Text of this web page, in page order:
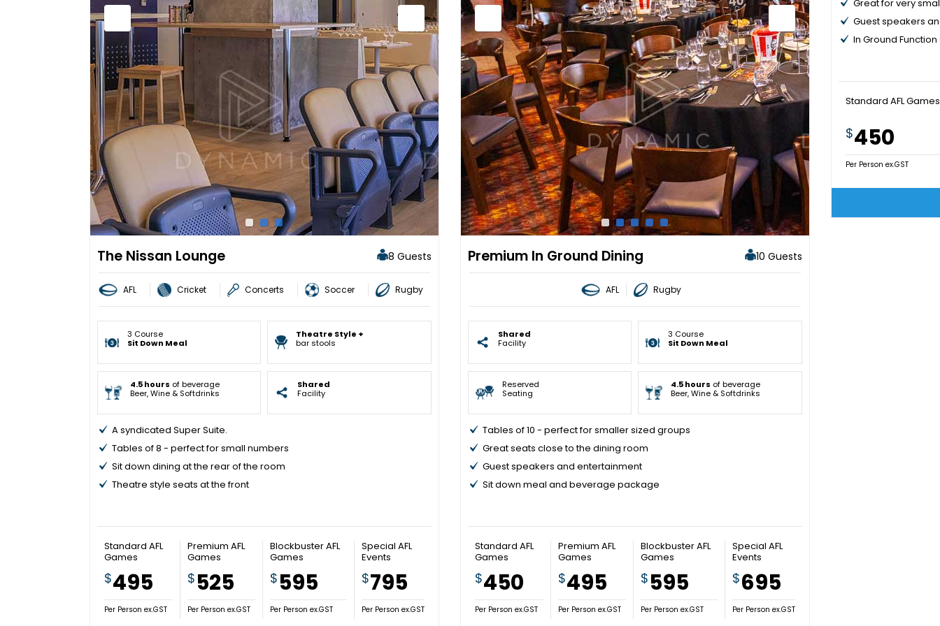
The Nissan Lounge 8 Guests
AFL Cricket Concerts Soccer Rugby
3 Course
Sit Down Meal
Theatre Style +
bar stools
4.5 hours of beverage
Beer, Wine & Softdrinks
Shared
Facility
A syndicated Super Suite.
Tables of 8 - perfect for small numbers
Sit down dining at the rear of the room
Theatre style seats at the front
Standard AFL
Games
$495
Per Person ex.GST
Premium AFL
Games
$ 525
Per Person ex.GST
Blockbuster AFL
Games
$ 595
Per Person ex.GST
Special AFL
Events
$795
Per Person ex.GST
Premium In Ground Dining 10 Guests
AFL Rugby
Shared
Facility
3 Course
Sit Down Meal
Reserved
Seating
4.5 hours of beverage
Beer, Wine & Softdrinks
Tables of 10 - perfect for smaller sized groups
Great seats close to the dining room
Guest speakers and entertainment
Sit down meal and beverage package
Standard AFL
Games
$450
Per Person ex.GST
Premium AFL
Games
$495
Per Person ex.GST
Blockbuster AFL
Games
$ 595
Per Person ex.GST
Special AFL
Events
$695
Per Person ex.GST
Great for very
Guest speakers
In Ground
Standard AFL Games
$450
Per Person ex.GST